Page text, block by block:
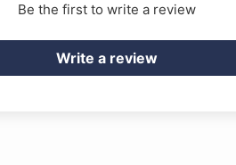
Be the first to write a review
Write a review